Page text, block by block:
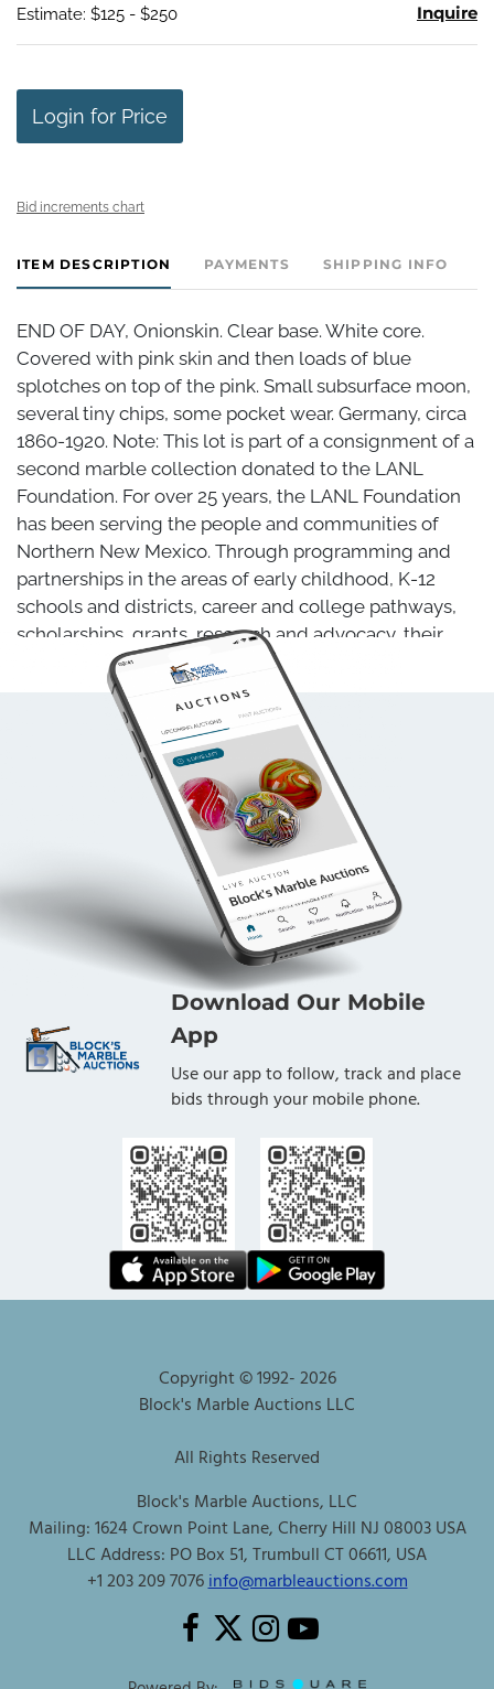
Estimate: $125 - $250 Inquire
Login for Price
Bid increments chart
ITEM DESCRIPTION PAYMENTS SHIPPING INFO
END OF DAY, Onionskin. Clear base. White core.
Covered with pink skin and then loads of blue
splotches on top of the pink. Small subsurface moon,
several tiny chips, some pocket wear. Germany, circa
1860-1920. Note: This lot is part of a consignment of a
second marble collection donated to the LANL
Foundation. For over 25 years, the LANL Foundation
has been serving the people and communities of
Northern New Mexico. Through programming and
partnerships in the areas of early childhood, K-12
schools and districts, career and college pathways,
scholarships, grants, research and advocacy, their
vision is that all New Mexicans have the skills and
confidence they need to become self-sufficient,
lifelong learners. Block's Marble Auctions is proud to
have been given the opportunity to sell this marble
collection on behalf of the Foundation. The proceeds
from this Lot benefit the LANL Foundation. 1-9/16".
Near Mint(-)
Download Our Mobile
App
Use our app to follow, track and place
bids through your mobile phone.
Copyright © 1992-2026
Block's Marble Auctions LLC
All Rights Reserved
Block's Marble Auctions, LLC
Mailing: 1624 Crown Point Lane, Cherry Hill NJ 08003 USA
LLC Address: PO Box 51, Trumbull CT 06611, USA
+1 203 209 7076info@marbleauctions.com